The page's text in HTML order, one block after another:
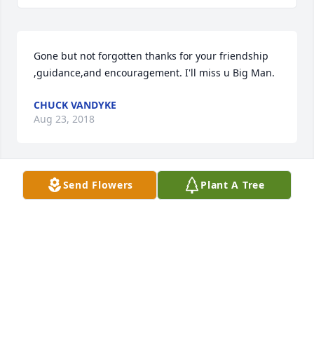
Gone but not forgotten thanks for your friendship
,guidance,and encouragement. I'll miss u Big Man.
CHUCK VANDYKE
Aug 23, 2018
As the days and weeks pass, and as you return to
Send Flowers Plant A Tree